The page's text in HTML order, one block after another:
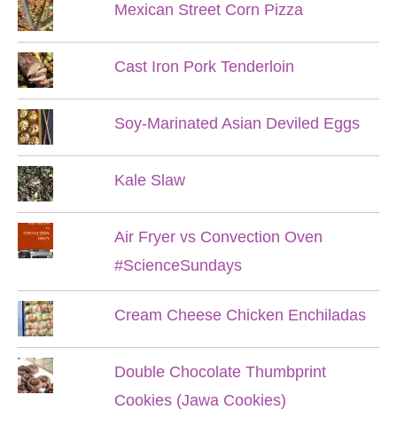
Mexican Street Corn Pizza
Cast Iron Pork Tenderloin
Soy-Marinated Asian Deviled Eggs
Kale Slaw
Air Fryer vs Convection Oven
#ScienceSundays
Cream Cheese Chicken Enchiladas
Double Chocolate Thumbprint
Cookies (Jawa Cookies)